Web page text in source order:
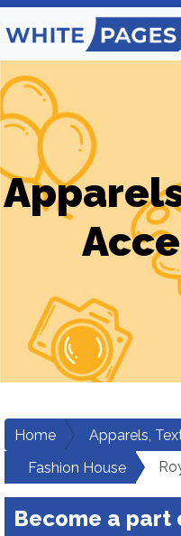
Home
Apparels,
Fashion House
Become a part